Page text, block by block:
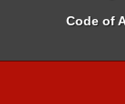
Code of